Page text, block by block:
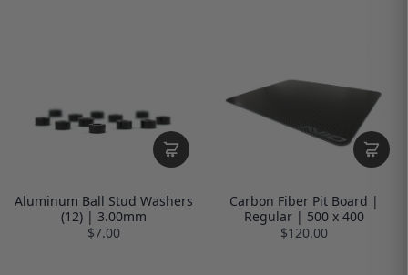
Aluminum Ball Stud Washers
(12) | 3.00mm
$7.00
Carbon Fiber Pit Board |
Regular | 500 x 400
$120.00